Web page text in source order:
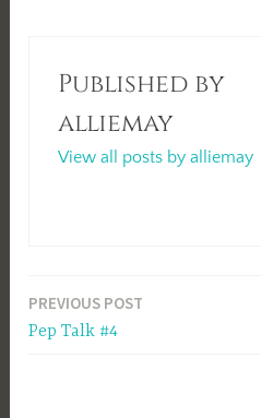
Published by
alliemay
View all posts by alliemay
Post
navigation
PREVIOUS POST
Pep Talk #4